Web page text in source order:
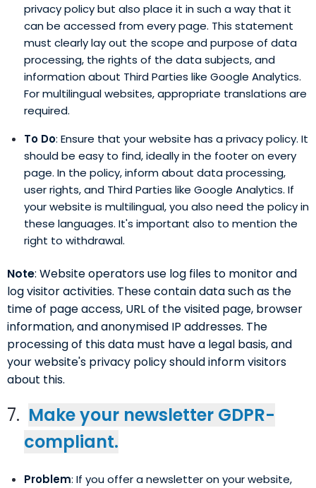
privacy policy but also place it in such a way that it
can be accessed from every page. This statement
must clearly lay out the scope and purpose of data
processing, the rights of the data subjects, and
information about Third Parties like Google Analytics.
For multilingual websites, appropriate translations are
required.
To Do: Ensure that your website has a privacy policy. It
should be easy to find, ideally in the footer on every
page. In the policy, inform about data processing,
user rights, and Third Parties like Google Analytics. If
your website is multilingual, you also need the policy in
these languages. It's important also to mention the
right to withdrawal.
Note: Website operators use log files to monitor and
log visitor activities. These contain data such as the
time of page access, URL of the visited page, browser
information, and anonymised IP addresses. The
processing of this data must have a legal basis, and
your website's privacy policy should inform visitors
about this.
Make your newsletter GDPR-
compliant.
Problem: If you offer a newsletter on your website,